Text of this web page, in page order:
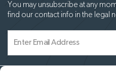
You may unsubscribe at any
find our contact info in the legal